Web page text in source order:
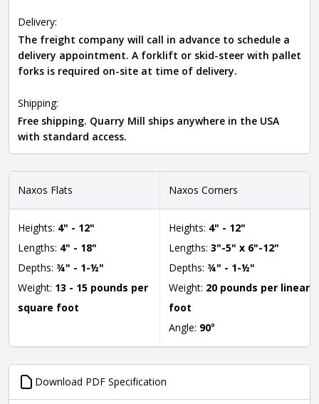
Delivery:
The freight company will call in advance to schedule a
delivery appointment. A forklift or skid-steer with pallet
forks is required on-site at time of delivery.
Shipping:
Free shipping. Quarry Mill ships anywhere in the USA
with standard access.
Naxos Flats
Heights: 4" - 12"
Lengths: 4" - 18"
Depths: ¾" - 1-½"
Weight: 13 - 15 pounds per
square foot
Naxos Corners
Heights: 4" - 12"
Lengths: 3"-5" x 6"-12"
Depths: ¾" - 1-½"
Weight: 20 pounds per linear
foot
Angle: 90°
Download PDF Specification